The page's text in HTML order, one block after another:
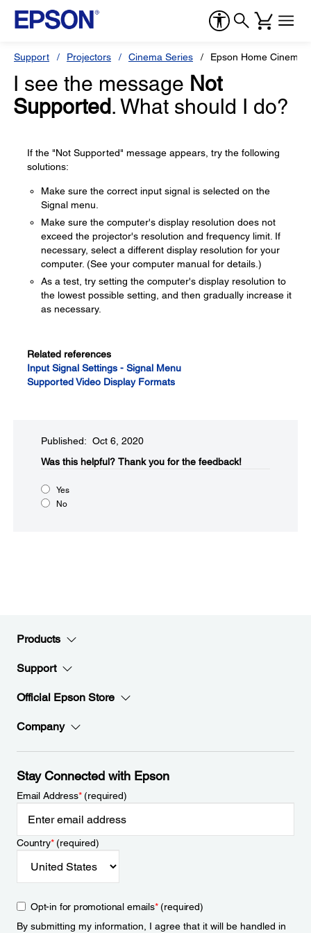
Support Projectors Cinema Series Epson Home Cinema
I see the message Not
Supported. What should I do?
If the "Not Supported" message appears, try the following
solutions:
Make sure the correct input signal is selected on the
Signal menu.
Make sure the computer's display resolution does not
exceed the projector's resolution and frequency limit. If
necessary, select a different display resolution for your
computer. (See your computer manual for details.)
As a test, try setting the computer's display resolution to
the lowest possible setting, and then gradually increase it
as necessary.
Related references
Input Signal Settings - Signal Menu
Supported Video Display Formats
Published: Oct 6, 2020
Was this helpful?​ Thank you for the feedback!
Yes
No
Products
Support
Official Epson Store
Company
Stay Connected with Epson
Email Address*(required)
Country*(required)
Opt-in for promotional emails*(required)
By submitting my information, I agree that it will be handled in